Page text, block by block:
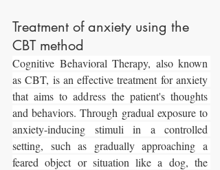
Treatment of anxiety using the
CBT method
Cognitive Behavioral Therapy, also known
as CBT, is an effective treatment for anxiety
that aims to address the patient's thoughts
and behaviors. Through gradual exposure to
anxiety-inducing stimuli in a controlled
setting, such as gradually approaching a
feared object or situation like a dog, the